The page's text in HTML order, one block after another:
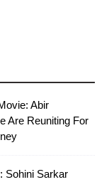
Abir
Are Reuniting For
Sohini Sarkar